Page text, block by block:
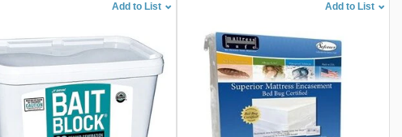
Add to List Add to List